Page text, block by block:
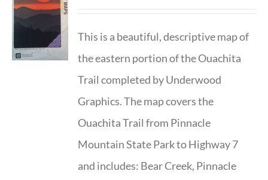
This is a beautiful, descriptive map of
the eastern portion of the Ouachita
Trail completed by Underwood
Graphics. The map covers the
Ouachita Trail from Pinnacle
Mountain State Park to Highway 7
and includes: Bear Creek, Pinnacle